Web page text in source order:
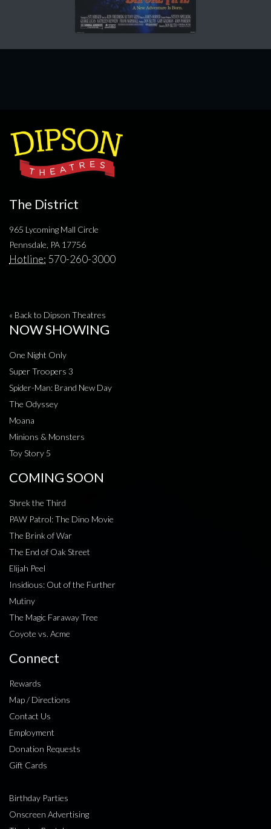
The District
965 Lycoming Mall Circle
Pennsdale, PA 17756
Hotline: 570-260-3000
« Back to Dipson Theatres
NOW SHOWING
One Night Only
Super Troopers 3
Spider-Man: Brand New Day
The Odyssey
Moana
Minions & Monsters
Toy Story 5
COMING SOON
Shrek the Third
PAW Patrol: The Dino Movie
The Brink of War
The End of Oak Street
Elijah Peel
Insidious: Out of the Further
Mutiny
The Magic Faraway Tree
Coyote vs. Acme
Connect
Rewards
Map / Directions
Contact Us
Employment
Donation Requests
Gift Cards
Birthday Parties
Onscreen Advertising